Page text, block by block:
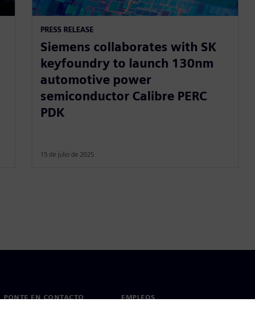
PRESS RELEASE
Siemens collaborates with SK
keyfoundry to launch 130nm
automotive power
semiconductor Calibre PERC
PDK
15 de julio de 2025
PONTE EN CONTACTO EMPLEOS